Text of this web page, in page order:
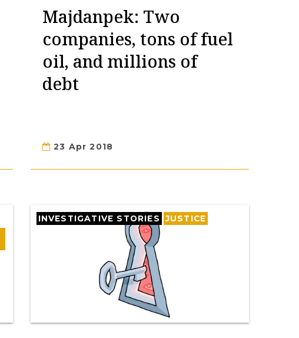
Majdanpek: Two
companies, tons of fuel
oil, and millions of
debt
23 Apr 2018
INVESTIGATIVE STORIES JUSTICE